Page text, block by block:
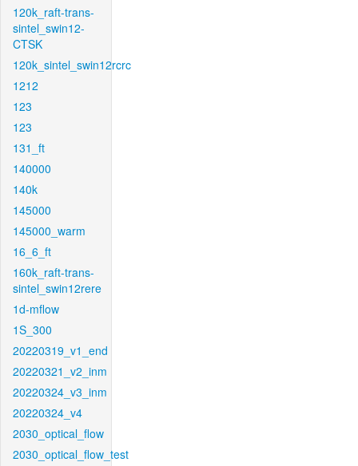
120k_raft-trans-
sintel_swin12-
CTSK
120k_sintel_swin12rcrc
1212
123
123
131_ft
140000
140k
145000
145000_warm
16_6_ft
160k_raft-trans-
sintel_swin12rere
1d-mflow
1S_300
20220319_v1_end
20220321_v2_inm
20220324_v3_inm
20220324_v4
2030_optical_flow
2030_optical_flow_test